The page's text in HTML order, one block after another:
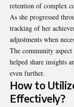
retention of complex
As she progressed
tracking of her
adjustments when
The community
helped share insights
even further.
How to
Effectively?